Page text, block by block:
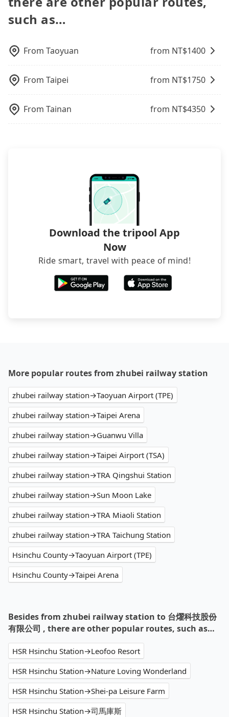
price.
occasions. But if your group is more than 12,
hiring a bus may be ideal. However, there are few
exceptions, such as traveling to mountain areas or
service before booking.
the FAQ section. We suggest measuring the size,
telling how many items to our online service first,
and making the order afterward.
you up punctually and travel to a hotel or an
airport with ease.
such as…
From Taoyuan from NT$1400
From Taipei from NT$1750
From Tainan from NT$4350
Download the tripool App
Now
Ride smart, travel with peace of mind!
More popular routes from zhubei railway station
zhubei railway station→Taoyuan Airport (TPE)
zhubei railway station→Taipei Arena
zhubei railway station→Guanwu Villa
zhubei railway station→Taipei Airport (TSA)
zhubei railway station→TRA Qingshui Station
zhubei railway station→Sun Moon Lake
zhubei railway station→TRA Miaoli Station
zhubei railway station→TRA Taichung Station
Hsinchu County→Taoyuan Airport (TPE)
Hsinchu County→Taipei Arena
Besides from zhubei railway station to 台燿科技股份
有限公司 , there are other popular routes, such as…
HSR Hsinchu Station→Leofoo Resort
HSR Hsinchu Station→Nature Loving Wonderland
HSR Hsinchu Station→Shei-pa Leisure Farm
HSR Hsinchu Station→司馬庫斯